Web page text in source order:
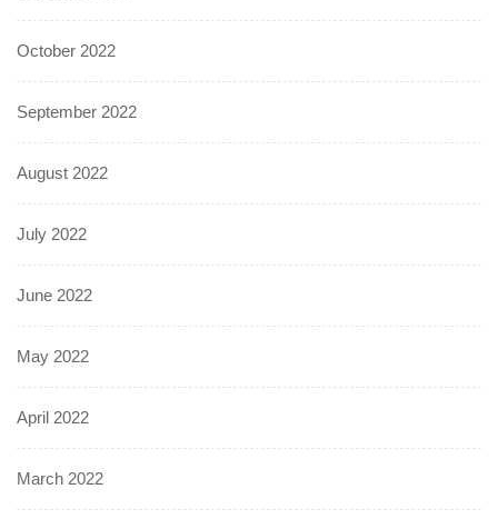
October 2022
September 2022
August 2022
July 2022
June 2022
May 2022
April 2022
March 2022